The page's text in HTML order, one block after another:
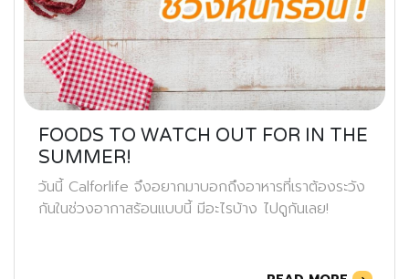
FOODS TO WATCH OUT FOR IN THE
SUMMER!
วันนี้ Calforlife จึงอยากมาบอกถึงอาหารที่เราต้องระวัง
กันในช่วงอากาสร้อนแบบนี้ มีอะไรบ้าง ไปดูกันเลย!